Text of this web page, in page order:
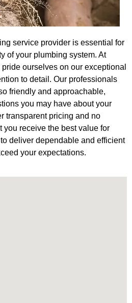
service provider is essential for
of your plumbing system. At
ourselves on our exceptional
to detail. Our professionals
friendly and approachable,
you may have about your
transparent pricing and no
you receive the best value for
deliver dependable and efficient
your expectations.